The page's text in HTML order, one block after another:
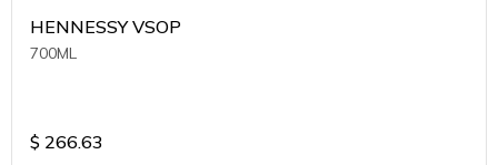
HENNESSY VSOP
700ML
$ 266.63